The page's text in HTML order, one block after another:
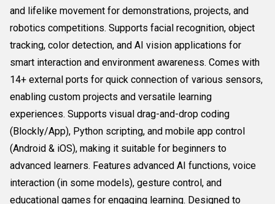
and lifelike movement for demonstrations, projects, and
robotics competitions. Supports facial recognition, object
tracking, color detection, and AI vision applications for
smart interaction and environment awareness. Comes with
14+ external ports for quick connection of various sensors,
enabling custom projects and versatile learning
experiences. Supports visual drag-and-drop coding
(Blockly/App), Python scripting, and mobile app control
(Android & iOS), making it suitable for beginners to
advanced learners. Features advanced AI functions, voice
interaction (in some models), gesture control, and
educational games for engaging learning. Designed to